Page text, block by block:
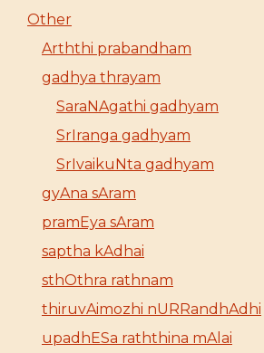
Other
Arththi prabandham
gadhya thrayam
SaraNAgathi gadhyam
SrIranga gadhyam
SrIvaikuNta gadhyam
gyAna sAram
pramEya sAram
saptha kAdhai
sthOthra rathnam
thiruvAimozhi nURRandhAdhi
upadhESa raththina mAlai